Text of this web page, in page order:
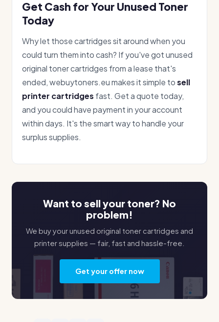
Get Cash for Your Unused Toner
Today
Why let those cartridges sit around when you
could turn them into cash? If you've got unused
original toner cartridges from a lease that's
ended, webuytoners.eu makes it simple tosell
printer cartridges fast. Get a quote today,
and you could have payment in your account
within days. It's the smart way to handle your
surplus supplies.
Want to sell your toner? No
problem!
We buy your unused original toner cartridges and
printer supplies — fair, fast and hassle-free.
Get your offer now